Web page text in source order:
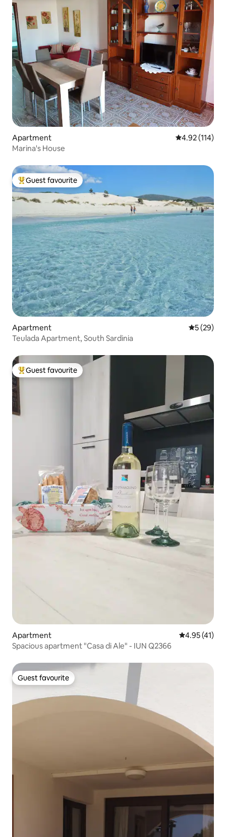
Apartment 4.92 out of 5
4.92 (114)
Marina's House
Top guest favourite
Guest favourite
Apartment 5 out of 5
5 (29)
Teulada Apartment, South Sardinia
Top guest favourite
Guest favourite
Apartment 4.95 out of 5
4.95 (41)
Spacious apartment "Casa di Ale" - IUN Q2366
Guest favourite
Guest favourite